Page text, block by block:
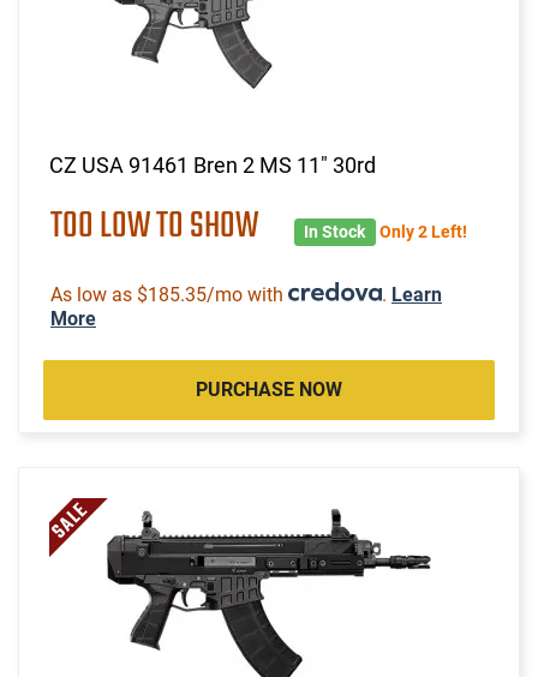
CZ USA 91461 Bren 2 MS 11" 30rd
TOO LOW TO SHOW In Stock Only 2 Left!
As low as $185.35/mo with . Learn
More
PURCHASE NOW